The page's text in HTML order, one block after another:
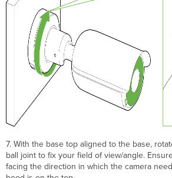
7. With the base top aligned to the base,
ball joint to fix your field of view/angle.
facing the direction in which the camera